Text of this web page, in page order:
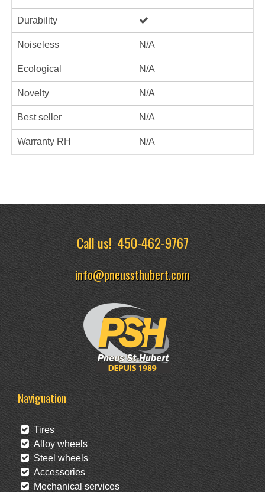
Durability
Noiseless N/A
Ecological N/A
Novelty N/A
Best seller N/A
Warranty RH N/A
Call us!450-462-9767
info@pneussthubert.com
Naviguation
Tires
Alloy wheels
Steel wheels
Accessories
Mechanical services